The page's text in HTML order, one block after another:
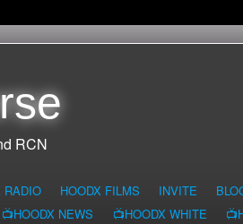
RCN
RADIO HOODX FILMS INVITE
📺HOODX NEWS 📺HOODX WHITE